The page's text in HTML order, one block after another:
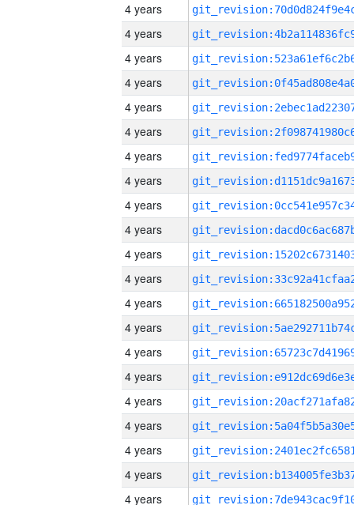
4 years
4 years
4 years
4 years
4 years
4 years
4 years
4 years
4 years
4 years
4 years
4 years
4 years
4 years
4 years
4 years
4 years
4 years
4 years
4 years
4 years